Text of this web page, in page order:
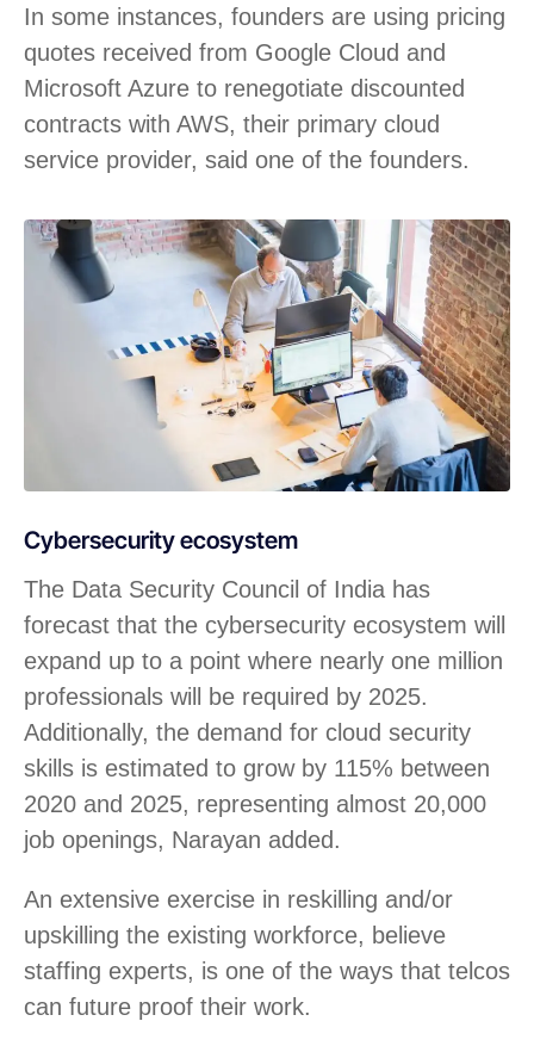
In some instances, founders are using pricing
quotes received from Google Cloud and
Microsoft Azure to renegotiate discounted
contracts with AWS, their primary cloud
service provider, said one of the founders.
Cybersecurity ecosystem
The Data Security Council of India has
forecast that the cybersecurity ecosystem will
expand up to a point where nearly one million
professionals will be required by 2025.
Additionally, the demand for cloud security
skills is estimated to grow by 115% between
2020 and 2025, representing almost 20,000
job openings, Narayan added.
An extensive exercise in reskilling and/or
upskilling the existing workforce, believe
staffing experts, is one of the ways that telcos
can future proof their work.